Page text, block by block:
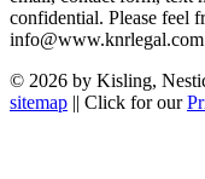
confidential. Please feel
© 2026 by Kisling,
sitemap || Click for our